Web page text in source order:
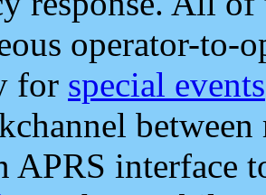
operator-to-
for special events
APRS interface